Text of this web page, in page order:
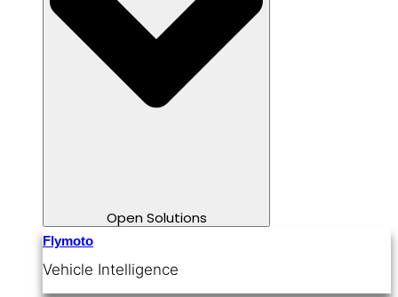
Open Solutions
Flymoto
Vehicle Intelligence